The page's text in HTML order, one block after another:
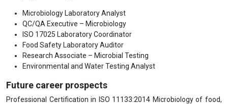
Microbiology Laboratory Analyst
QC/QA Executive – Microbiology
ISO 17025 Laboratory Coordinator
Food Safety Laboratory Auditor
Research Associate – Microbial Testing
Environmental and Water Testing Analyst
Future career prospects
Professional Certification in ISO 11133:2014 Microbiology of food,